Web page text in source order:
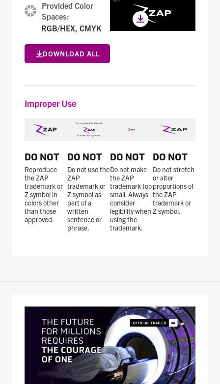
Provided Color
Spaces:
RGB/HEX, CMYK
DOWNLOAD ALL
Improper Use
DO NOT
Reproduce
the ZAP
trademark or
Z symbol in
colors other
than those
approved.
DO NOT
Do not use the
ZAP
trademark or
Z symbol as
part of a
written
sentence or
phrase.
DO NOT
Do not make
the ZAP
trademark too
small. Always
consider
legibility when
using the
trademark.
DO NOT
Do not stretch
or alter
proportions of
the ZAP
trademark or
Z symbol.